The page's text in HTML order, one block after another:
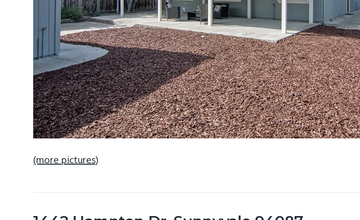
(more pictures)